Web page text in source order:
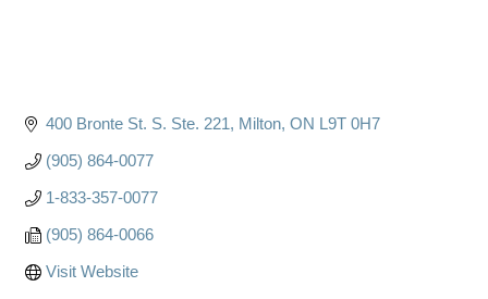
400 Bronte St. S. Ste. 221 Milton ON L9T 0H7
(905) 864-0077
1-833-357-0077
(905) 864-0066
Visit Website